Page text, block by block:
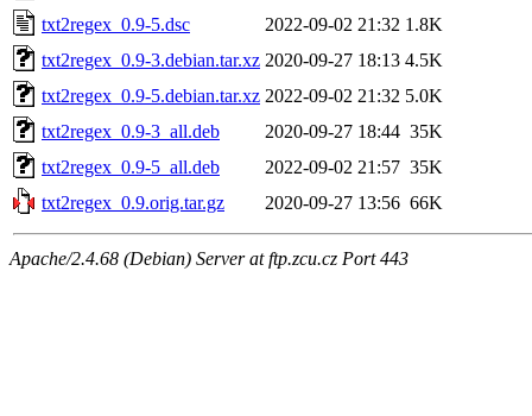
txt2regex_0.9-5.dsc
2022-09-02 21:32 1.8K
txt2regex_0.9-3.debian.tar.xz 2020-09-27 18:13 4.5K
txt2regex_0.9-5.debian.tar.xz 2022-09-02 21:32 5.0K
txt2regex_0.9-3_all.deb
2020-09-27 18:44 35K
txt2regex_0.9-5_all.deb
2022-09-02 21:57 35K
txt2regex_0.9.orig.tar.gz
2020-09-27 13:56 66K
Apache/2.4.68 (Debian) Server at ftp.zcu.cz Port 443